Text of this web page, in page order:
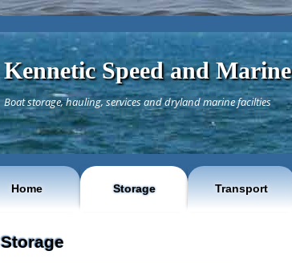
Kennetic Speed and Marine
Boat storage, hauling, services and dryland marine facilties
Home Storage Transport
Storage